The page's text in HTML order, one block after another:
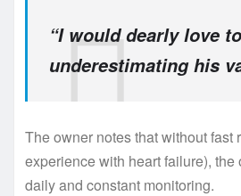
“I would dearly love
underestimating his
The owner notes that without
experience with heart failure),
daily and constant monitoring.